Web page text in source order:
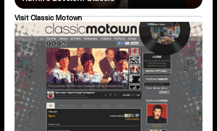
Visit Classic Motown